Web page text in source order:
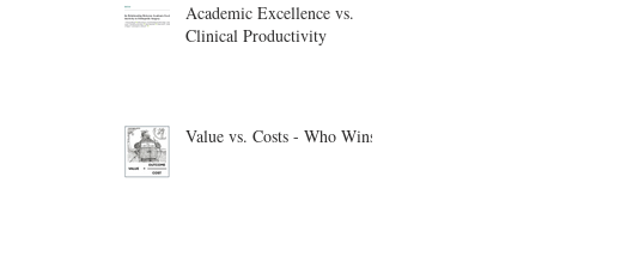
Academic Excellence vs.
Clinical Productivity
Value vs. Costs - Who Wins?